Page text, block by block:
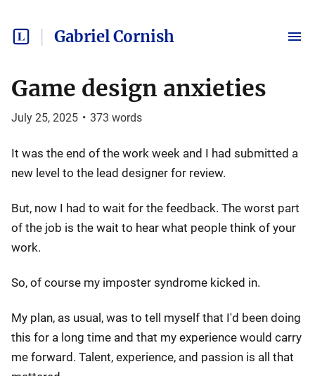
Gabriel Cornish
Game design anxieties
July 25, 2025 • 373 words
It was the end of the work week and I had submitted a
new level to the lead designer for review.
But, now I had to wait for the feedback. The worst part
of the job is the wait to hear what people think of your
work.
So, of course my imposter syndrome kicked in.
My plan, as usual, was to tell myself that I'd been doing
this for a long time and that my experience would carry
me forward. Talent, experience, and passion is all that